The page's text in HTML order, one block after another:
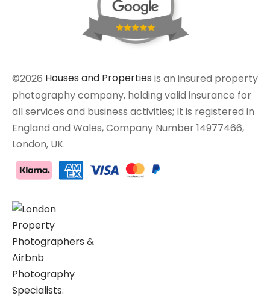
©2026 Houses and Properties is an insured property
photography company, holding valid insurance for
all services and business activities; It is registered in
England and Wales, Company Number 14977466,
London, UK.